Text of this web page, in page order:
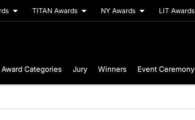
TITAN Awards NY Awards LIT Awards
Award Categories Jury Winners Event Ceremony